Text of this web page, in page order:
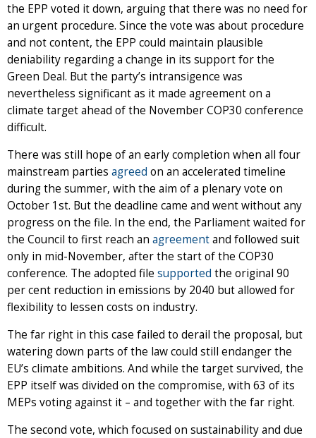
the EPP voted it down, arguing that there was no need for
an urgent procedure. Since the vote was about procedure
and not content, the EPP could maintain plausible
deniability regarding a change in its support for the
Green Deal. But the party’s intransigence was
nevertheless significant as it made agreement on a
climate target ahead of the November COP30 conference
difficult.
There was still hope of an early completion when all four
mainstream parties agreed on an accelerated timeline
during the summer, with the aim of a plenary vote on
October 1st. But the deadline came and went without any
progress on the file. In the end, the Parliament waited for
the Council to first reach an agreementand followed suit
only in mid-November, after the start of the COP30
conference. The adopted file supported the original 90
per cent reduction in emissions by 2040 but allowed for
flexibility to lessen costs on industry.
The far right in this case failed to derail the proposal, but
watering down parts of the law could still endanger the
EU’s climate ambitions. And while the target survived, the
EPP itself was divided on the compromise, with 63 of its
MEPs voting against it – and together with the far right.
The second vote, which focused on sustainability and due